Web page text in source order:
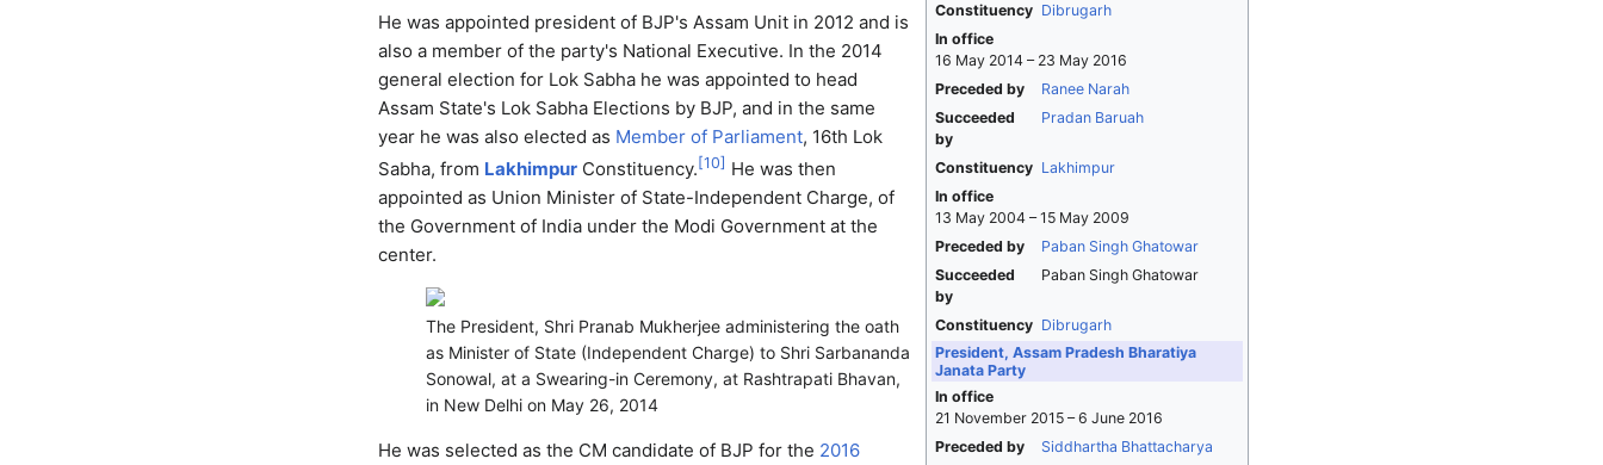
Constituency Dibrugarh
In office
16 May 2014 – 23 May 2016
Preceded by
Ranee Narah
Succeeded
by
Pradan Baruah
Constituency Lakhimpur
In office
13 May 2004 – 15 May 2009
Preceded by
Paban Singh Ghatowar
Succeeded
by
Paban Singh Ghatowar
Constituency Dibrugarh
President, Assam Pradesh Bharatiya
Janata Party
In office
21 November 2015 – 6 June 2016
Preceded by
Siddhartha Bhattacharya
He was appointed president of BJP's Assam Unit in 2012 and is
also a member of the party's National Executive. In the 2014
general election for Lok Sabha he was appointed to head
Assam State's Lok Sabha Elections by BJP, and in the same
year he was also elected as Member of Parliament, 16th Lok
Sabha, from LakhimpurConstituency. [10] He was then
appointed as Union Minister of State-Independent Charge, of
the Government of India under the Modi Government at the
center.
The President, Shri Pranab Mukherjee administering the oath
as Minister of State (Independent Charge) to Shri Sarbananda
Sonowal, at a Swearing-in Ceremony, at Rashtrapati Bhavan,
in New Delhi on May 26, 2014
He was selected as the CM candidate of BJP for the 2016